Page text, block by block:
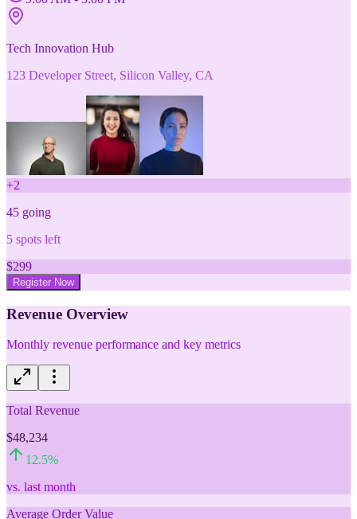
Tech Innovation Hub
123 Developer Street, Silicon Valley, CA
+2
45 going
5 spots left
$299
Register Now
Revenue Overview
Monthly revenue performance and key metrics
Total Revenue
$48,234
12.5%
vs. last month
Average Order Value